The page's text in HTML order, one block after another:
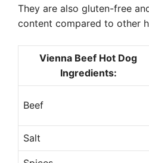
They are also gluten-free
content compared to other
Vienna Beef Hot Dog
Ingredients:
Beef
Salt